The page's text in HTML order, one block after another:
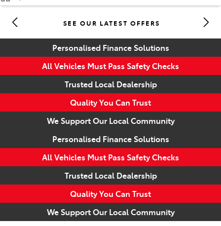
(07) 5493 3900
(07) 5493 9344
SEE OUR LATEST OFFERS
Personalised Finance Solutions
All Vehicles Must Pass Safety Checks
Trusted Local Dealership
Quality You Can Trust
We Support Our Local Community
Personalised Finance Solutions
All Vehicles Must Pass Safety Checks
Trusted Local Dealership
Quality You Can Trust
We Support Our Local Community